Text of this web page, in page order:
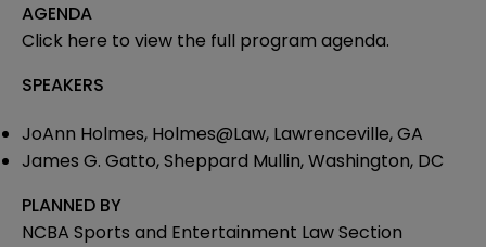
AGENDA
Click here to view the full program agenda.
SPEAKERS
JoAnn Holmes, Holmes@Law, Lawrenceville, GA
James G. Gatto, Sheppard Mullin, Washington, DC
PLANNED BY
NCBA Sports and Entertainment Law Section